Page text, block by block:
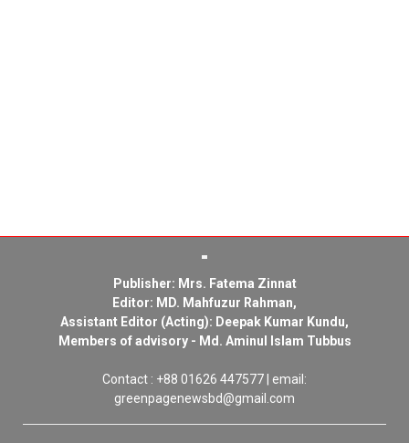
Publisher: Mrs. Fatema Zinnat
Editor: MD. Mahfuzur Rahman,
Assistant Editor (Acting): Deepak Kumar Kundu,
Members of advisory - Md. Aminul Islam Tubbus
Contact : +88 01626 447577 | email:
greenpagenewsbd@gmail.com